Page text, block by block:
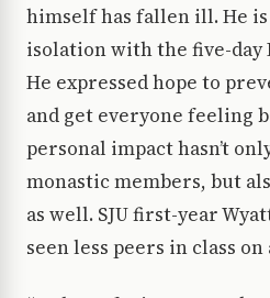
himself has fallen ill. He
isolation with the five-day
He expressed hope to
and get everyone feeling
personal impact hasn’t
monastic members, but
as well. SJU first-year
seen less peers in class on